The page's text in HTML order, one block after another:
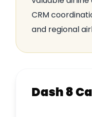
CRM
and regional
Dash 8